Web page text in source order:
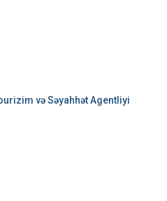
və Səyahhət Agentliyi